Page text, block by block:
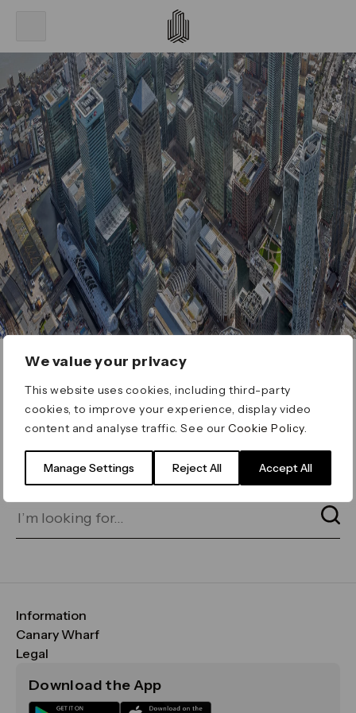
We value your privacy
This website uses cookies, including third-party
cookies, to improve your experience, display video
content and analyse traffic. See ourCookie Policy
Manage Settings Reject All Accept All
ERROR 404
Page not found
for on our search bar below:
Information
FAQs
Maps & Getting Here
Sustainability
Canary Wharf
CWG
Media
Legal
Terms & Conditions
Download the App